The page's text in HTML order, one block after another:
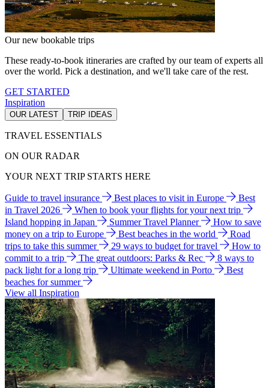
Our new bookable trips
These ready-to-book itineraries are crafted by our team of experts all
over the world. Pick a destination, and we'll take care of the rest.
GET STARTED
Inspiration
OUR LATEST TRIP IDEAS
TRAVEL ESSENTIALS
ON OUR RADAR
YOUR NEXT TRIP STARTS HERE
Guide to travel insurance Best places to visit in Europe
Best
in Travel 2026
When to book your flights for your next trip
Island hopping in Japan
Summer Travel Planner
How to save
money on a trip to Europe
Best beaches in the world
Road
trips to take this summer
29 ways to budget for travel
How to
commit to a trip
The great outdoors: Parks & Rec
8 ways to
pack light for a long trip
Ultimate weekend in Porto
Best
beaches for summer
View all Inspiration